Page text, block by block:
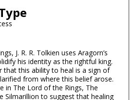
J. R. R. Tolkien uses Aragorn’s
his identity as the rightful king.
that this ability to heal is a sign of
from where this belief arose.
in The Lord of the Rings, The
Silmarillion to suggest that healing